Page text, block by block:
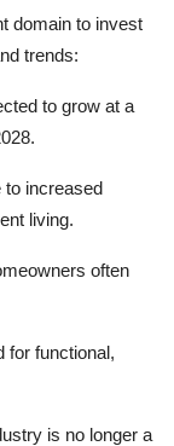
domain to invest
trends:
to grow at a
to increased
living.
often
for functional,
is no longer a